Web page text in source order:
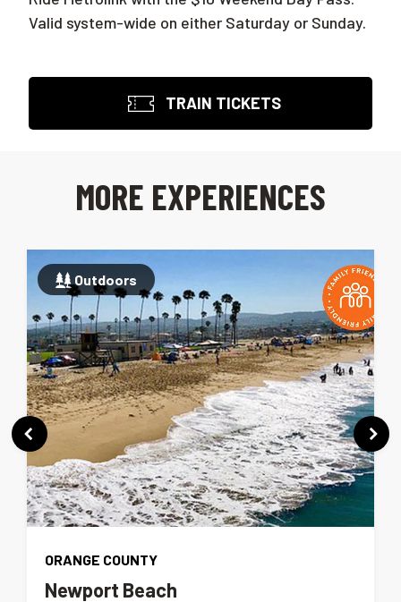
Valid system-wide on either Saturday or Sunday.
TRAIN TICKETS
MORE EXPERIENCES
Outdoors
ORANGE COUNTY
Newport Beach